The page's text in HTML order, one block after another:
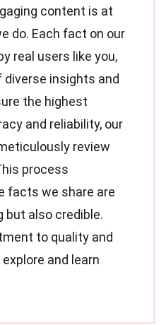
content is at
do. Each fact on our
real users like you,
diverse insights and
the highest
and reliability, our
review
process
facts we share are
but also credible.
to quality and
and learn